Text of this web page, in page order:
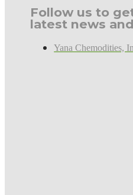
Follow us to
latest news
Yana Chemodities,